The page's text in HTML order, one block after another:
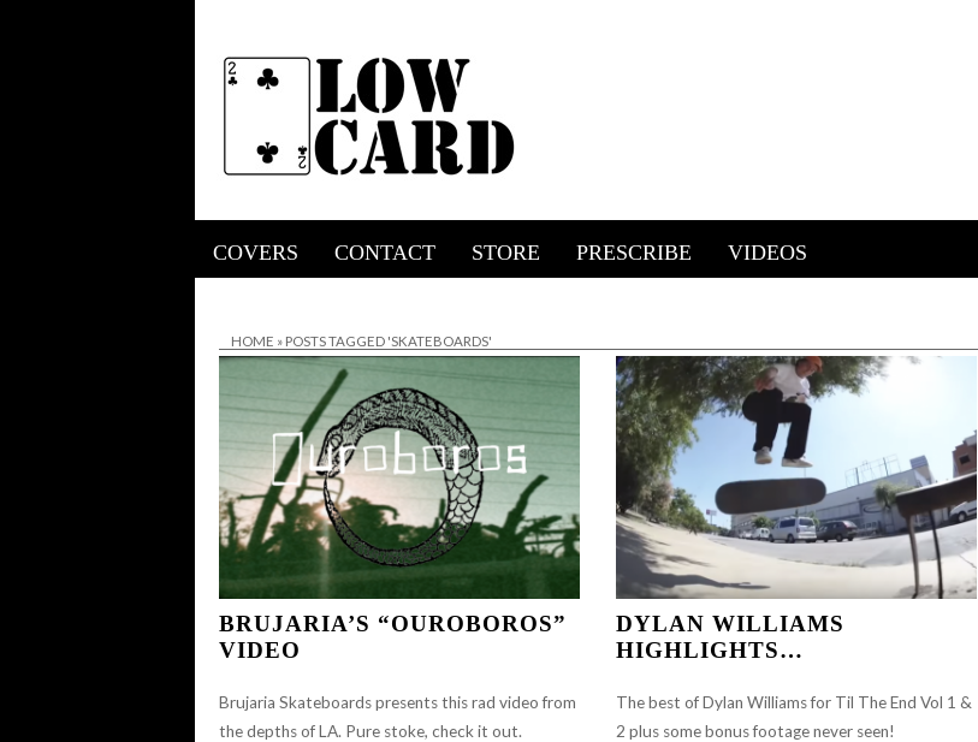
COVERS CONTACT STORE PRESCRIBE VIDEOS
HOME » POSTS TAGGED 'SKATEBOARDS'
BRUJARIA’S “OUROBOROS”
VIDEO
Brujaria Skateboards presents this rad video from
the depths of LA. Pure stoke, check it out.
DYLAN WILLIAMS
HIGHLIGHTS…
The best of Dylan Williams for Til The End Vol 1 &
2 plus some bonus footage never seen!